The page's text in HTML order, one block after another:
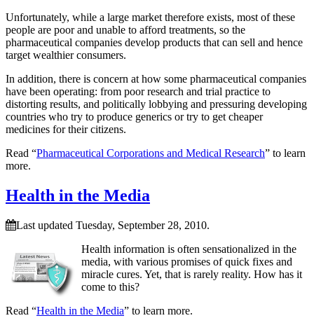
Unfortunately, while a large market therefore exists, most of these
people are poor and unable to afford treatments, so the
pharmaceutical companies develop products that can sell and hence
target wealthier consumers.
In addition, there is concern at how some pharmaceutical companies
have been operating: from poor research and trial practice to
distorting results, and politically lobbying and pressuring developing
countries who try to produce generics or try to get cheaper
medicines for their citizens.
Read “Pharmaceutical Corporations and Medical Research” to learn
more.
Health in the Media
Last updated Tuesday, September 28, 2010.
Health information is often sensationalized in the
media, with various promises of quick fixes and
miracle cures. Yet, that is rarely reality. How has it
come to this?
Read “Health in the Media” to learn more.